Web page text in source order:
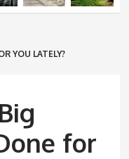
YOU LATELY?
for